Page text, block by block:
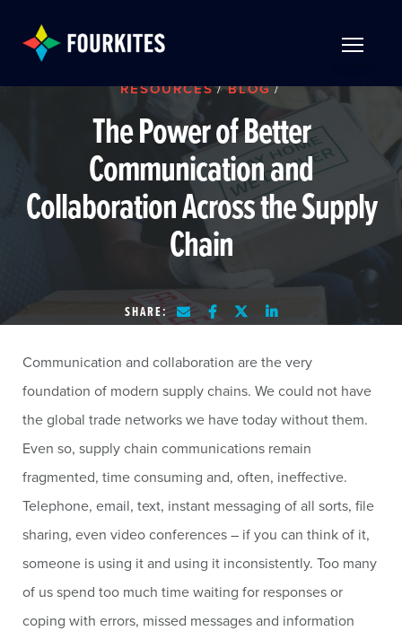
RESOURCES/ BLOG/
The Power of Better
Communication and
Collaboration Across the Supply
Chain
SHARE:
Communication and collaboration are the very
foundation of modern supply chains. We could not have
the global trade networks we have today without them.
Even so, supply chain communications remain
fragmented, time consuming and, often, ineffective.
Telephone, email, text, instant messaging of all sorts, file
sharing, even video conferences – if you can think of it,
someone is using it and using it inconsistently. Too many
of us spend too much time waiting for responses or
coping with errors, missed messages and information